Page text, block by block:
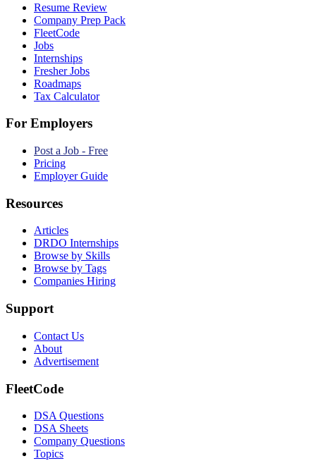
Resume Review
Company Prep Pack
FleetCode
Jobs
Internships
Fresher Jobs
Roadmaps
Tax Calculator
For Employers
Post a Job - Free
Pricing
Employer Guide
Resources
Articles
DRDO Internships
Browse by Skills
Browse by Tags
Companies Hiring
Support
Contact Us
About
Advertisement
FleetCode
DSA Questions
DSA Sheets
Company Questions
Topics